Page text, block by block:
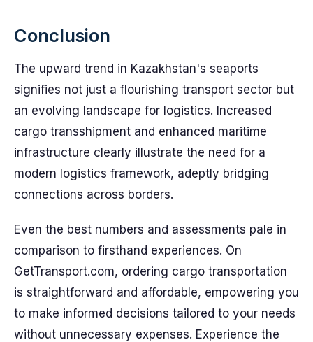
Conclusion
The upward trend in Kazakhstan's seaports
signifies not just a flourishing transport sector but
an evolving landscape for logistics. Increased
cargo transshipment and enhanced maritime
infrastructure clearly illustrate the need for a
modern logistics framework, adeptly bridging
connections across borders.
Even the best numbers and assessments pale in
comparison to firsthand experiences. On
GetTransport.com, ordering cargo transportation
is straightforward and affordable, empowering you
to make informed decisions tailored to your needs
without unnecessary expenses. Experience the